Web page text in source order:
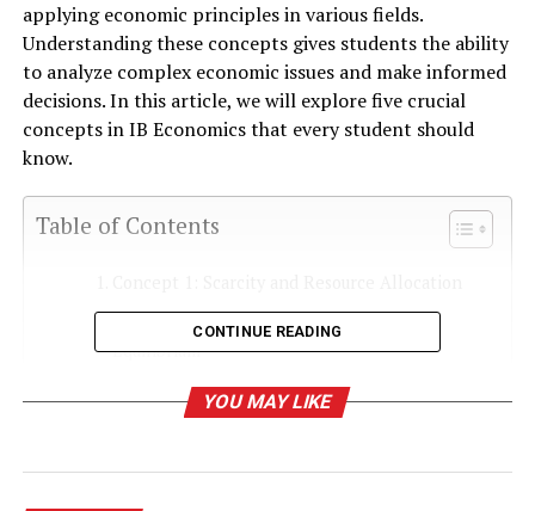
applying economic principles in various fields.
Understanding these concepts gives students the ability
to analyze complex economic issues and make informed
decisions. In this article, we will explore five crucial
concepts in IB Economics that every student should
know.
Table of Contents
Concept 2: Demand, Supply, and Market
Equilibrium
Concept 3: Elasticity
CONTINUE READING
YOU MAY LIKE